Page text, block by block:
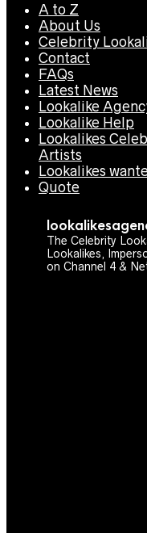
A to Z
About Us
Celebrity
Contact
FAQs
Latest News
Lookalike
Lookalike Help
Lookalikes
Artists
Lookalikes
Quote
The Celebrity
Lookalikes,
on Channel 4 &